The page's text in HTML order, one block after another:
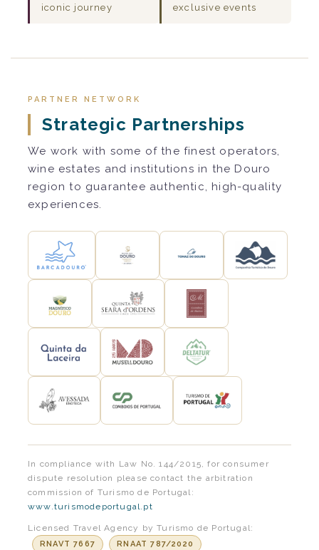
iconic journey
exclusive events
PARTNER NETWORK
Strategic Partnerships
We work with some of the finest operators,
wine estates and institutions in the Douro
region to guarantee authentic, high-quality
experiences.
In compliance with Law No. 144/2015, for consumer
dispute resolution please contact the arbitration
commission of Turismo de Portugal:
www.turismodeportugal.pt
Licensed Travel Agency by Turismo de Portugal:
RNAVT 7667 RNAAT 787/2020